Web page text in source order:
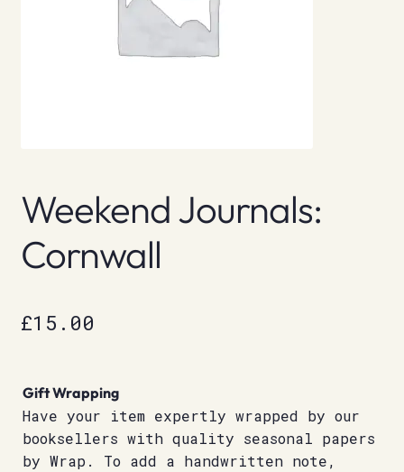
Weekend Journals:
Cornwall
£15.00
Gift Wrapping
Have your item expertly wrapped by our
booksellers with quality seasonal papers
by Wrap. To add a handwritten note,